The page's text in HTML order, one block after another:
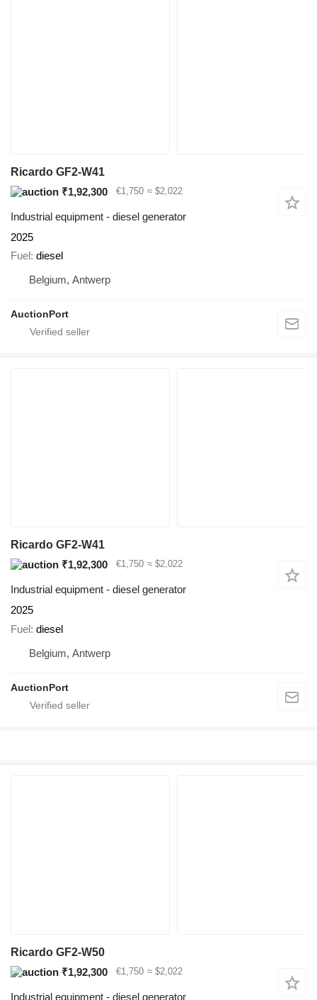
Ricardo GF2-W41
₹1,92,300
€1,750 ≈ $2,022
Industrial equipment - diesel generator
2025
Fuel diesel
Belgium, Antwerp
AuctionPort
Ricardo GF2-W41
₹1,92,300
€1,750 ≈ $2,022
Industrial equipment - diesel generator
2025
Fuel diesel
Belgium, Antwerp
AuctionPort
Ricardo GF2-W50
₹1,92,300
€1,750 ≈ $2,022
Industrial equipment - diesel generator